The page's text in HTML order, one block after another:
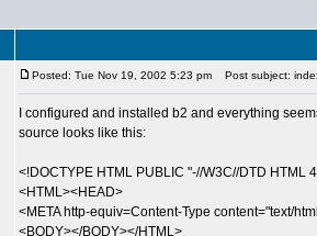
Posted: Tue Nov 19, 2002 5:23 pm Post subject:
I configured and installed b2 and everything
source looks like this:
<!DOCTYPE HTML PUBLIC "-//W3C//DTD HTML
<HTML><HEAD>
<META http-equiv=Content-Type content="text/
<BODY></BODY></HTML>